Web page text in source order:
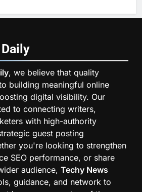
Daily
, we believe that quality
building meaningful online
digital visibility. Our
to connecting writers,
with high-authority
guest posting
you're looking to strengthen
SEO performance, or share
audience, Techy News
guidance, and network to